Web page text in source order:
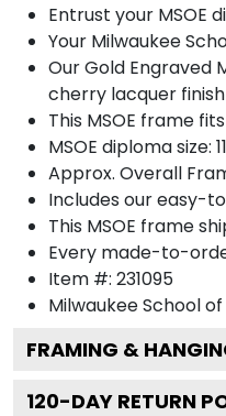
Entrust your MSOE
Your Milwaukee
Our Gold Engraved
cherry lacquer
This MSOE frame
MSOE diploma size:
Approx. Overall
Includes our easy-
This MSOE frame
Every made-to-
Item #: 231095
Milwaukee School
FRAMING &
120-DAY RETURN